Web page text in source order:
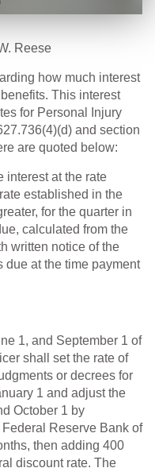
Reese
how much interest
This interest
for Personal Injury
and section
are quoted below:
interest at the rate
established in the
for the quarter in
calculated from the
written notice of the
due at the time payment
1, and September 1 of
shall set the rate of
or decrees for
1 and adjust the
October 1 by
Reserve Bank of
then adding 400
discount rate. The